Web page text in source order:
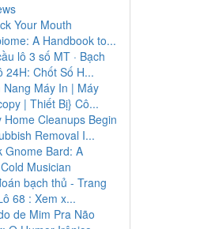
Your Mouth
A Handbook to...
lô 3 số MT · Bạch
24H: Chốt Số H...
Nang Máy In | Máy
| Thiết Bị} Cô...
Home Cleanups Begin
Removal I...
Gnome Bard: A
Musician
bạch thủ - Trang
68 : Xem x...
de Mim Pra Não